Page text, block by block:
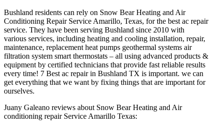
Bushland residents can rely on Snow BearHeating and Air
Conditioning RepairService Amarillo, Texas, forthe best ac repair
service. They have been serving Bushland since 2010 with
various services, including heating and cooling installation, repair,
maintenance, replacement heat pumps geothermal systems air
filtration system smart thermostats – all using advanced products &
equipment by certified technicians that provide fast reliable results
every time! 7 Best ac repair in Bushland TX is important. we can
get everything that we want by fixing things that are important for
ourselves.
Juany Galeano reviews about Snow Bear Heating and Air
conditioning repair Service Amarillo Texas: